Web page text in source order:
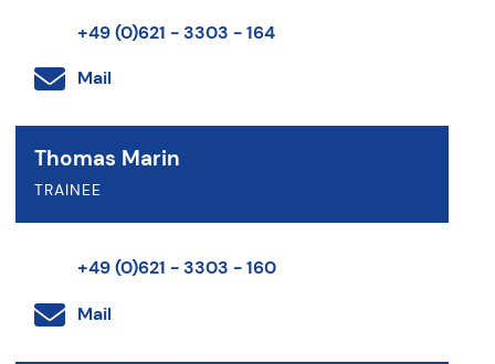
+49 (0)621 - 3303 - 164
Mail
Thomas Marin
TRAINEE
+49 (0)621 - 3303 - 160
Mail